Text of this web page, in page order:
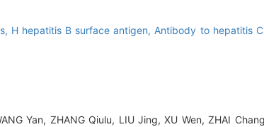
H hepatitis B surface antigen, Antibody to hepatitis
Yan, ZHANG Qiulu, LIU Jing, XU Wen, ZHAI